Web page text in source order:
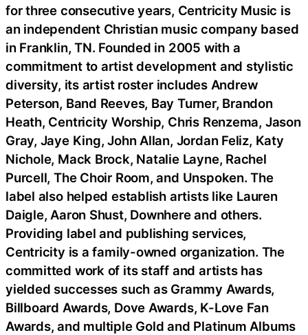
for three consecutive years, Centricity Music is
an independent Christian music company based
in Franklin, TN. Founded in 2005 with a
commitment to artist development and stylistic
diversity, its artist roster includes Andrew
Peterson, Band Reeves, Bay Turner, Brandon
Heath, Centricity Worship, Chris Renzema, Jason
Gray, Jaye King, John Allan, Jordan Feliz, Katy
Nichole, Mack Brock, Natalie Layne, Rachel
Purcell, The Choir Room, and Unspoken. The
label also helped establish artists like Lauren
Daigle, Aaron Shust, Downhere and others.
Providing label and publishing services,
Centricity is a family-owned organization. The
committed work of its staff and artists has
yielded successes such as Grammy Awards,
Billboard Awards, Dove Awards, K-Love Fan
Awards, and multiple Gold and Platinum Albums